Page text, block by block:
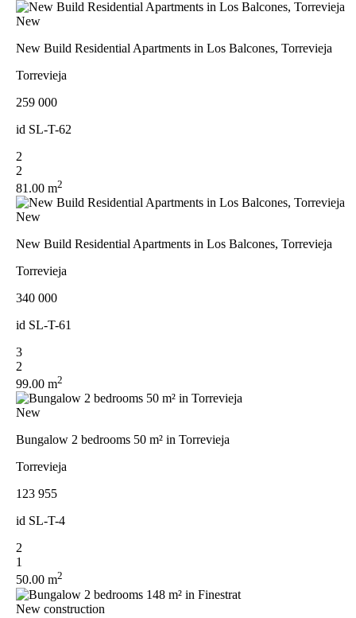
New
New Build Residential Apartments in Los Balcones, Torrevieja
Torrevieja
259 000
id SL-T-62
2
2
81.00 m2
New
New Build Residential Apartments in Los Balcones, Torrevieja
Torrevieja
340 000
id SL-T-61
3
2
99.00 m2
New
Bungalow 2 bedrooms 50 m² in Torrevieja
Torrevieja
123 955
id SL-T-4
2
1
50.00 m2
New construction